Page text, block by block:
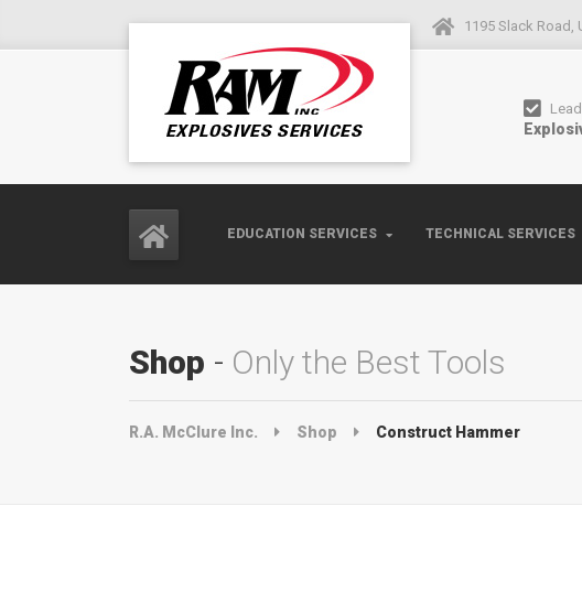
1195 Slack Road,
EDUCATION SERVICES TECHNICAL SERVICES
Shop Only the Best Tools
R.A. McClure Inc. Shop Construct Hammer